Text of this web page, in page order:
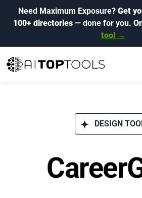
Need Maximum Exposure? Get
100+ directories— done for you.
tool →
DESIGN